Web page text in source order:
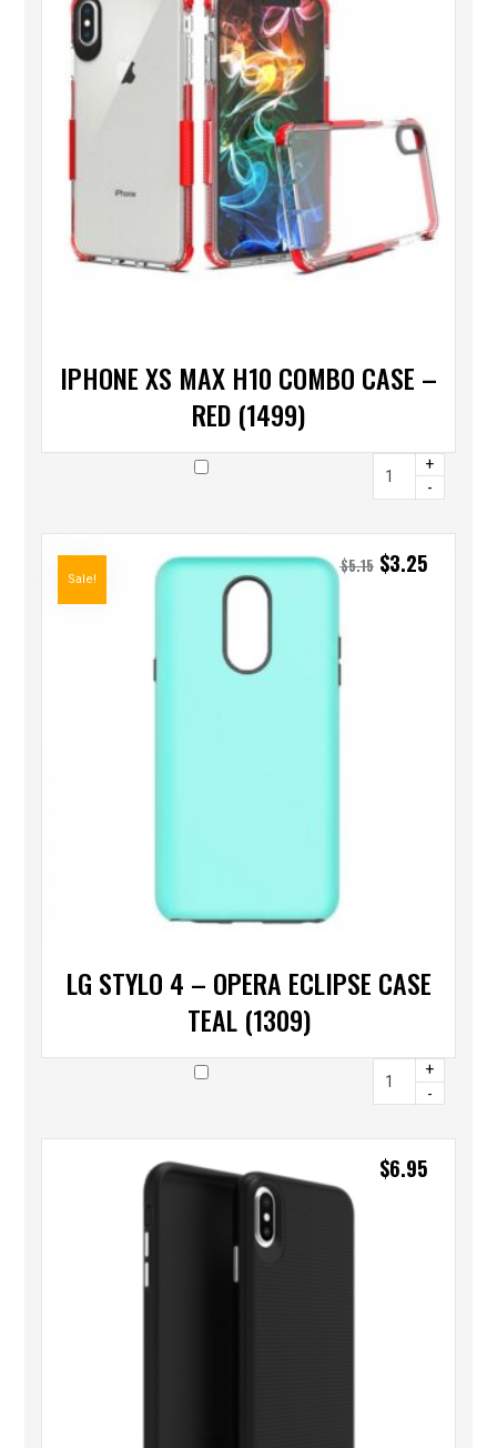
IPHONE XS MAX H10 COMBO CASE –
RED (1499)
+
-
LG STYLO 4 – OPERA ECLIPSE CASE
TEAL (1309)
$5.15 $3.25
Sale!
+
-
$6.95